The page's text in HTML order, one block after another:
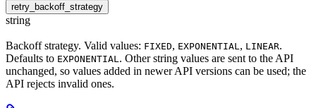
retry_backoff_strategy
string
Backoff strategy. Valid values: FIXED, EXPONENTIAL, LINEAR.
Defaults to EXPONENTIAL. Other string values are sent to the API
unchanged, so values added in newer API versions can be used; the
API rejects invalid ones.